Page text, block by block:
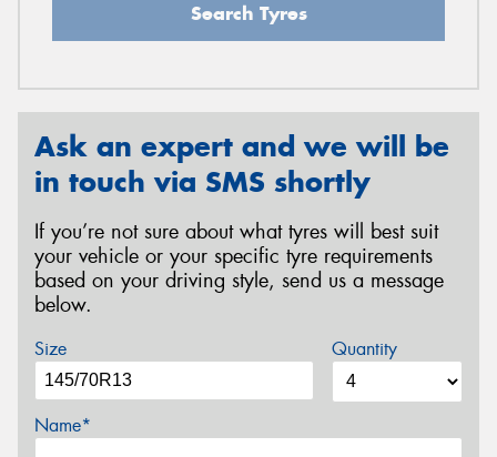
Search Tyres
Ask an expert and we will be
in touch via SMS shortly
If you’re not sure about what tyres will best suit
your vehicle or your specific tyre requirements
based on your driving style, send us a message
below.
Size Quantity
Name*